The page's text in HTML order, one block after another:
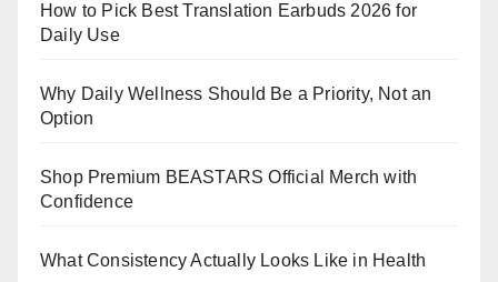
How to Pick Best Translation Earbuds 2026 for
Daily Use
Why Daily Wellness Should Be a Priority, Not an
Option
Shop Premium BEASTARS Official Merch with
Confidence
What Consistency Actually Looks Like in Health